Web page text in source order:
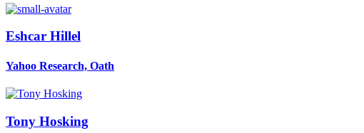
Eshcar Hillel
Yahoo Research, Oath
Tony Hosking